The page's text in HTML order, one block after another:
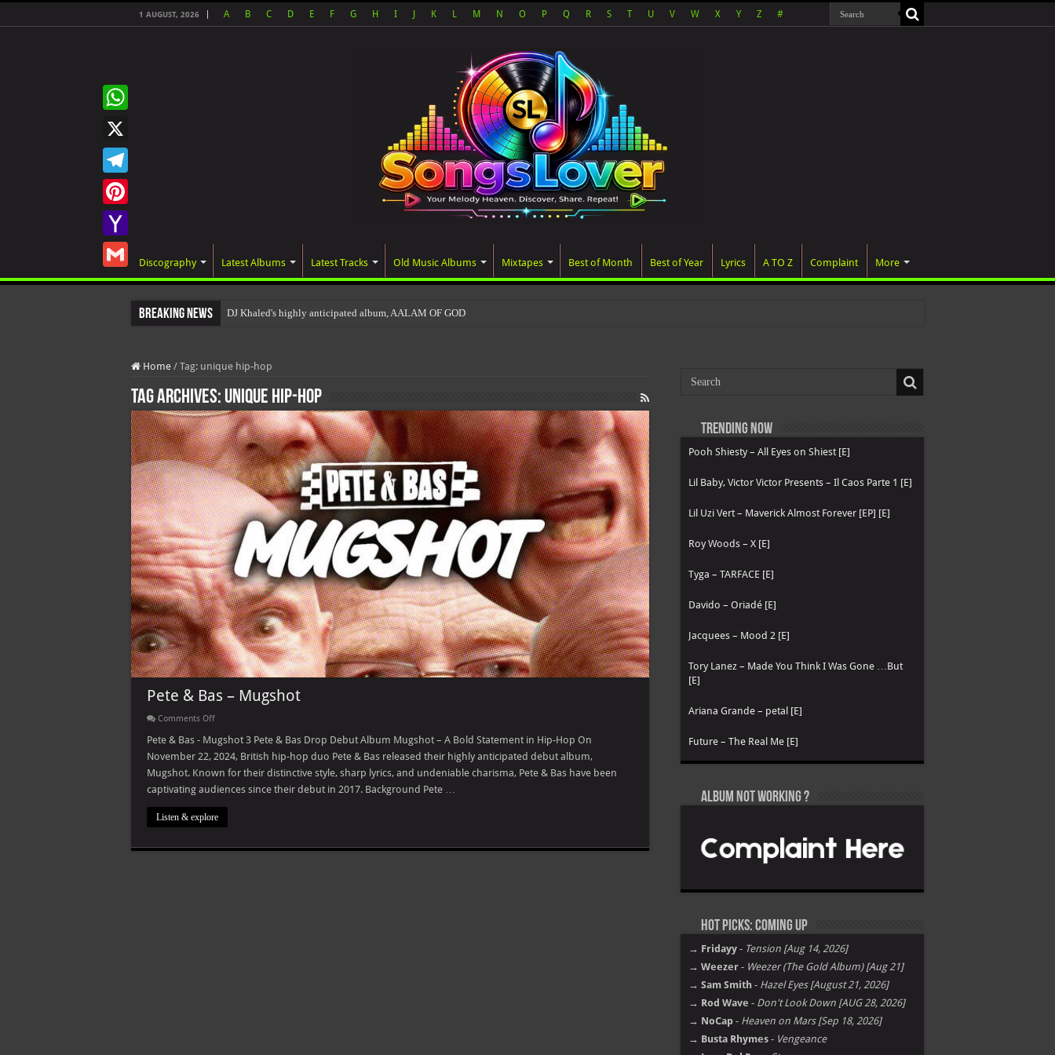
1 AUGUST, 2026 A B C D E F G H I K L M N O P Q R S T U V W X Y Z #
Discography Latest Albums Latest Tracks Old Music Albums Mixtapes Best of Month Best of Year Lyrics A TO Z Complaint More
Breaking News DJ Khaled's highly anticipated album, AALAM OF GOD, missed its planned July
Home / Tag: unique hip-hop
Tag Archives: unique hip-hop
Pete & Bas – Mugshot
Comments Offon
&
Bas
–
Mugshot
Pete & Bas - Mugshot 3 Pete & Bas Drop Debut Album Mugshot – A Bold Statement in Hip-Hop On
November 22, 2024, British hip-hop duo Pete & Bas released their highly anticipated debut album,
Mugshot. Known for their distinctive style, sharp lyrics, and undeniable charisma, Pete & Bas have been
captivating audiences since their debut in 2017. Background Pete …
Listen & explore
WhatsApp
X
Telegram
Pinterest
Yahoo
Gmail
Trending now
Pooh Shiesty – All Eyes on Shiest [E]
Lil Baby, Victor Victor Presents – Il Caos Parte 1 [E]
Lil Uzi Vert – Maverick Almost Forever [EP] [E]
Roy Woods – X [E]
Tyga – TARFACE [E]
Davido – Oriadé [E]
Jacquees – Mood 2 [E]
Tory Lanez – Made You Think I Was Gone …But
[E]
Ariana Grande – petal [E]
Future – The Real Me [E]
Album not Working ?
Hot Picks: Coming Up
→ Fridayy - Tension [Aug 14, 2026]
→ Weezer - Weezer (The Gold Album) [Aug 21]
→ Sam Smith - Hazel Eyes [August 21, 2026]
→ Rod Wave - Don't Look Down [AUG 28, 2026]
→ NoCap - Heaven on Mars [Sep 18, 2026]
→ Busta Rhymes - Vengeance